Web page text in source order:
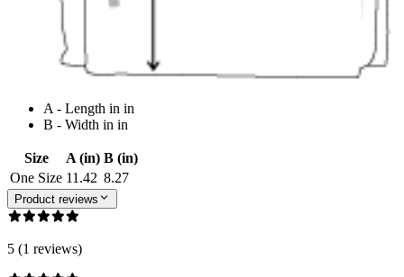
A - Length in in
B - Width in in
Size A (in) B (in)
One Size 11.42 8.27
Product reviews
5 (1 reviews)